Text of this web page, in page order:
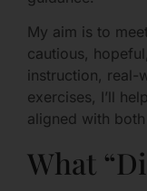
My aim is to
cautious,
instruction, real-
exercises, I’ll
aligned with
What